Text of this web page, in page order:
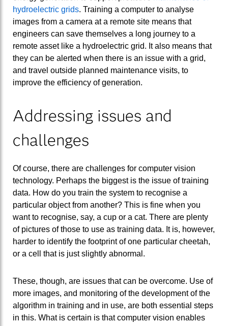
hydroelectric grids. Training a computer to analyse
images from a camera at a remote site means that
engineers can save themselves a long journey to a
remote asset like a hydroelectric grid. It also means that
they can be alerted when there is an issue with a grid,
and travel outside planned maintenance visits, to
improve the efficiency of generation.
Addressing issues and
challenges
Of course, there are challenges for computer vision
technology. Perhaps the biggest is the issue of training
data. How do you train the system to recognise a
particular object from another? This is fine when you
want to recognise, say, a cup or a cat. There are plenty
of pictures of those to use as training data. It is, however,
harder to identify the footprint of one particular cheetah,
or a cell that is just slightly abnormal.
These, though, are issues that can be overcome. Use of
more images, and monitoring of the development of the
algorithm in training and in use, are both essential steps
in this. What is certain is that computer vision enables